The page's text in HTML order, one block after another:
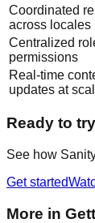
Coordinated
across locales
Centralized
permissions
Real-time
updates at
Ready to
See how
Get started
More in